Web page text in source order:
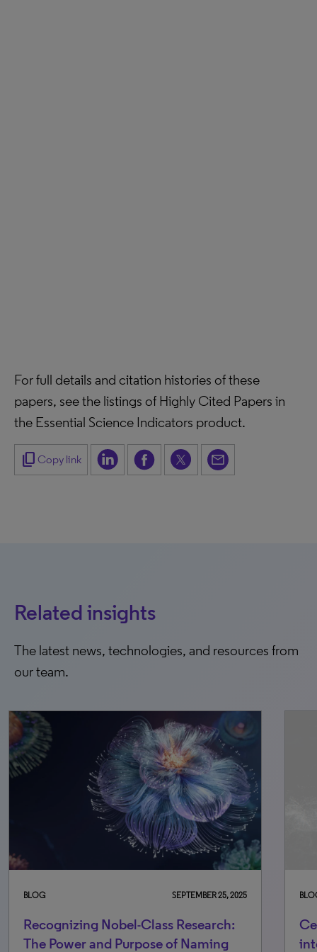
For full details and citation histories of these
papers, see the listings of Highly Cited Papers in
the Essential Science Indicators product.
content_copy Copy link
Related insights
The latest news, technologies, and resources from
our team.
OCTOBER 6, 2025
Celebrating excellence, elevating
integrity standards: Changes to